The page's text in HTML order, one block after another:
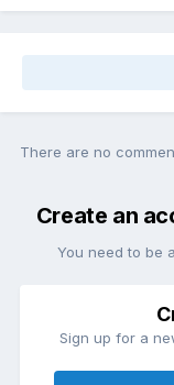
There are no
Create an
You need to be
Sign up for a